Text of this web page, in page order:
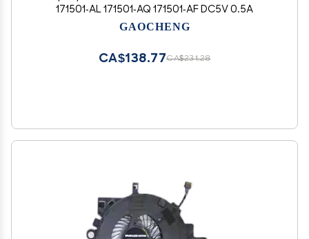
171501-AL 171501-AQ 171501-AF DC5V 0.5A
GAOCHENG
CA$231.28
CA$138.77